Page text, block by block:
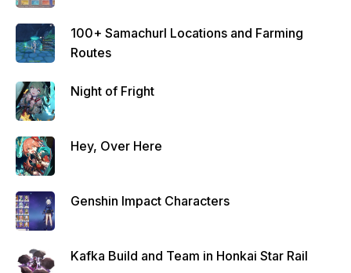
100+ Samachurl Locations and Farming
Routes
Night of Fright
Hey, Over Here
Genshin Impact Characters
Kafka Build and Team in Honkai Star Rail